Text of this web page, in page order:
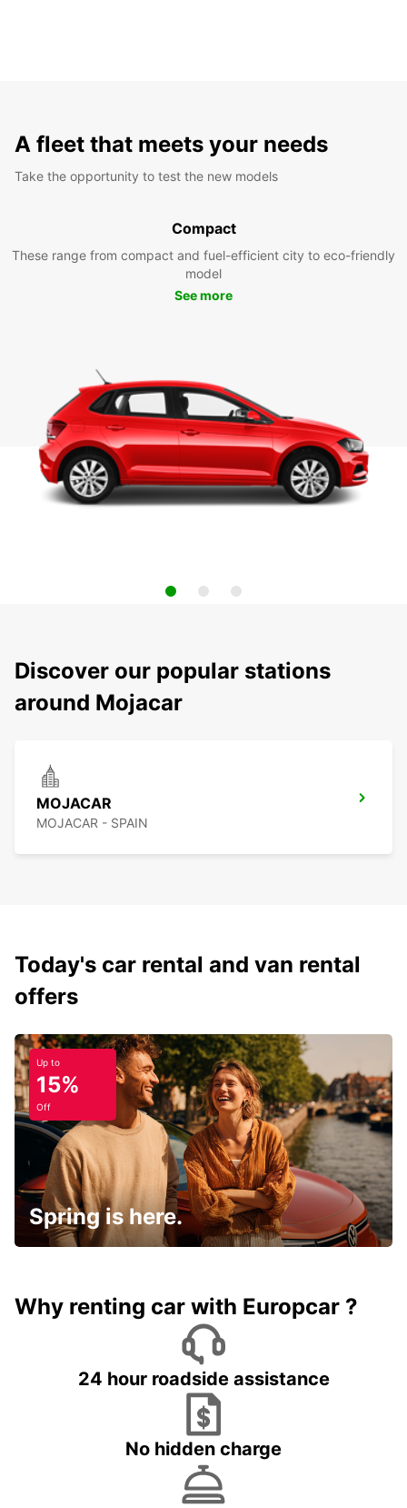
A fleet that meets your needs
Take the opportunity to test the new models
Compact
These range from compact and fuel-efficient city to eco-friendly
model
See more
Discover our popular stations
around Mojacar
MOJACAR
MOJACAR - SPAIN
Today's car rental and van rental
offers
Up to
15%
Off
Spring is here.
Why renting car with Europcar ?
24 hour roadside assistance
No hidden charge